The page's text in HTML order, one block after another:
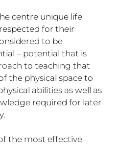
centre unique life
for their
to be
– potential that is
to teaching that
the physical space to
abilities as well as
required for later
the most effective